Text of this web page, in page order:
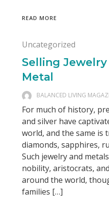
READ MORE
Uncategorized
Selling
Metal
BALANCED LIVING
For much of history,
and silver have
world, and the same is
diamonds, sapphires,
Such jewelry and
nobility, aristocrats,
around the world,
families […]